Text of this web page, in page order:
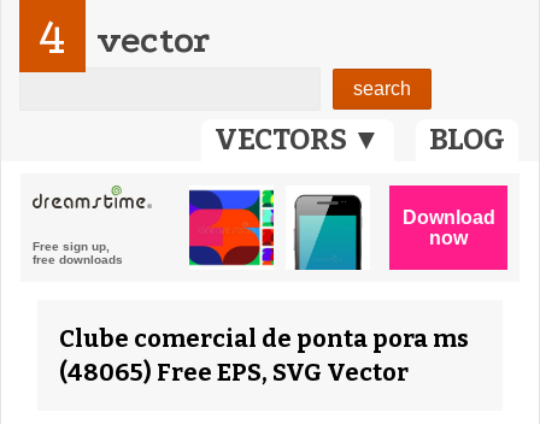
VECTORS ▼ BLOG
4 vector
Clube comercial de ponta pora ms
(48065) Free EPS, SVG Vector